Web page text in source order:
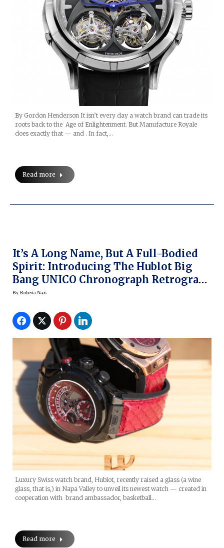
By Gordon Henderson It isn’t every day a watch brand can trade its
roots back to the Age of Enlightenment. But Manufacture Royale
does exactly that — and . In fact,…
Read more
It’s A Long Name, But A Full-Bodied
Spirit: Introducing The Hublot Big
Bang UNICO Chronograph Retrograde
Kobe “Vino” Bryant
By Roberta Naas
Luxury Swiss watch brand, Hublot, recently raised a glass (a wine
glass, that is,) in Napa Valley to unveil its newest watch — created in
cooperation with brand ambassador, basketball…
Read more